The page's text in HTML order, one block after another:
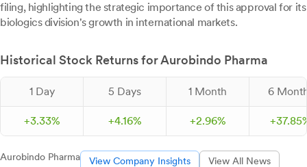
filing, highlighting the strategic importance of this approval for its
biologics division's growth in international markets.
Historical Stock Returns for Aurobindo Pharma
1 Day 5 Days 1 Month 6
+3.33% +4.16% +2.96% +37.85
Aurobindo Pharma View Company Insights View All News